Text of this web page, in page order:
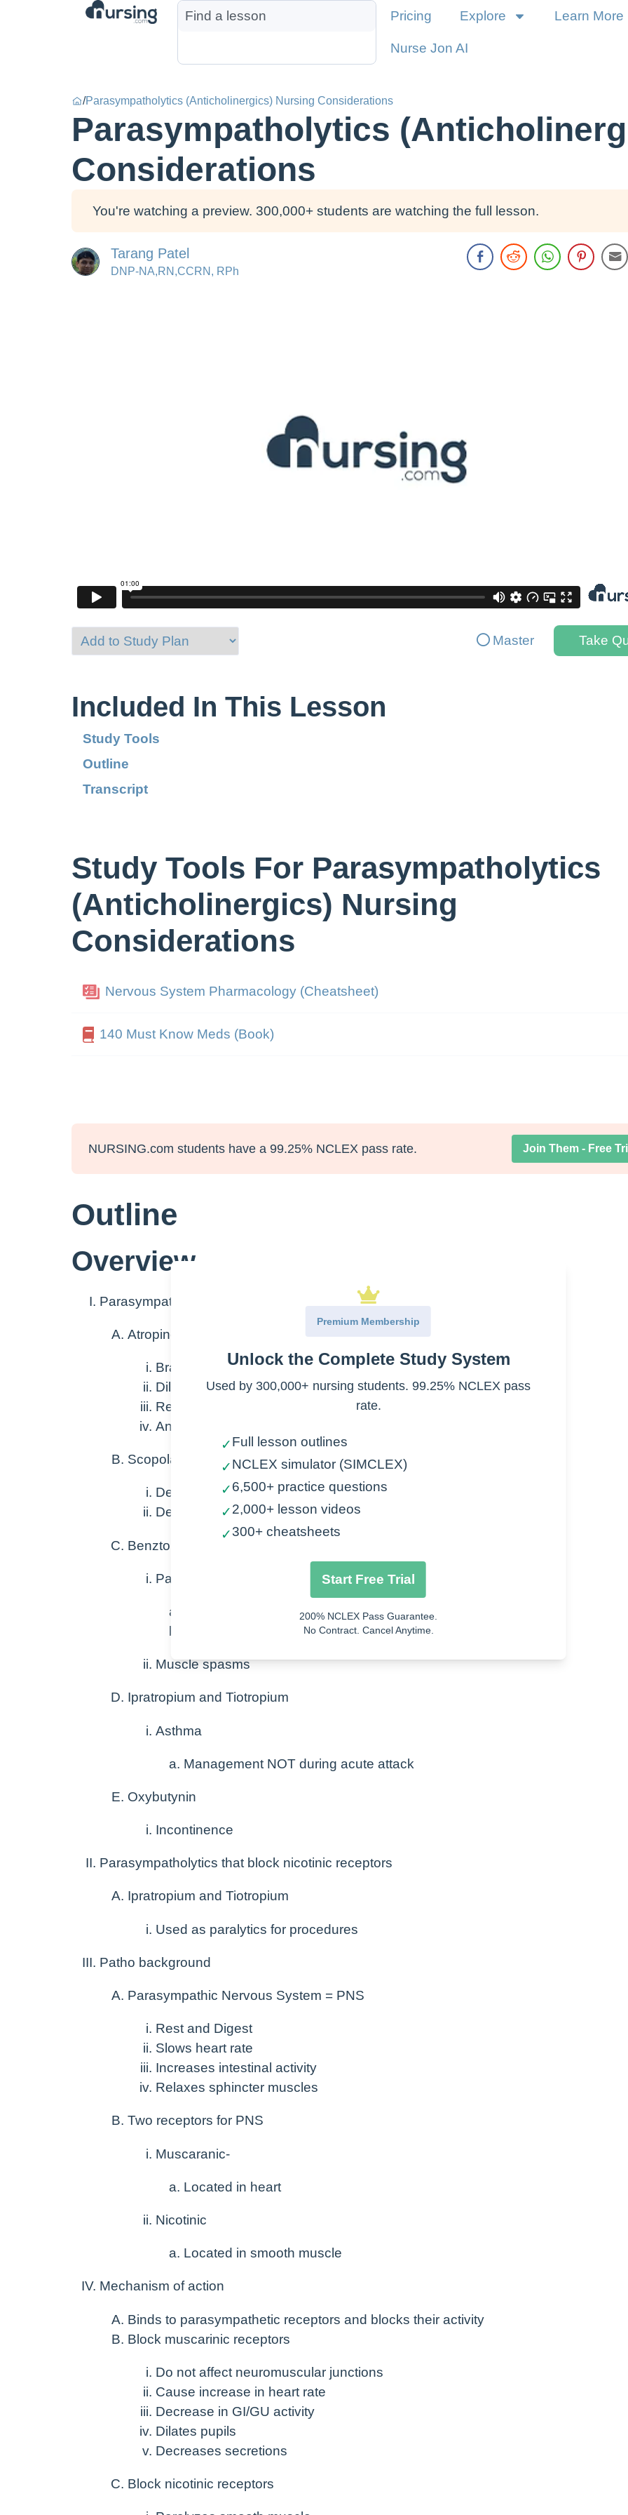
Pricing Explore Learn More
Nurse Jon AI
/Parasympatholytics (Anticholinergics) Nursing Considerations
Parasympatholytics
Considerations
You're watching a preview. 300,000+ students are watching the full lesson.
Tarang Patel
DNP-NA,RN,CCRN, RPh
Master Take
Included In This Lesson
Study Tools
Outline
Transcript
Study Tools For Parasympatholytics
(Anticholinergics) Nursing
Considerations
Nervous System Pharmacology (Cheatsheet)
140 Must Know Meds (Book)
NURSING.com students have a 99.25% NCLEX pass rate. Join Them - Free
Outline
Overview
Parasympatholytics that block muscarinic receptors
Atropine
Bradycardia
Dilates pupils
Relax GI/GU systems
Antidote
Scopolamine
Decrease GI motility
Decreases secretions
Benztorpine Trihexyphenidyl
Parkinsons
Reduced muscle rigidity
Muscle spasms
Ipratropium and Tiotropium
Asthma
Management NOT during acute attack
Oxybutynin
Incontinence
Parasympatholytics that block nicotinic receptors
Ipratropium and Tiotropium
Used as paralytics for procedures
Patho background
Parasympathic Nervous System = PNS
Rest and Digest
Slows heart rate
Increases intestinal activity
Relaxes sphincter muscles
Two receptors for PNS
Muscaranic-
Located in heart
Nicotinic
Located in smooth muscle
Mechanism of action
Binds to parasympathetic receptors and blocks their activity
Block muscarinic receptors
Do not affect neuromuscular junctions
Cause increase in heart rate
Decrease in GI/GU activity
Dilates pupils
Decreases secretions
Block nicotinic receptors
Premium Membership
Unlock the Complete Study System
Used by 300,000+ nursing students. 99.25% NCLEX pass
rate.
✓Full lesson outlines
✓NCLEX simulator (SIMCLEX)
✓6,500+ practice questions
✓2,000+ lesson videos
✓300+ cheatsheets
Start Free Trial
200% NCLEX Pass Guarantee.
No Contract. Cancel Anytime.